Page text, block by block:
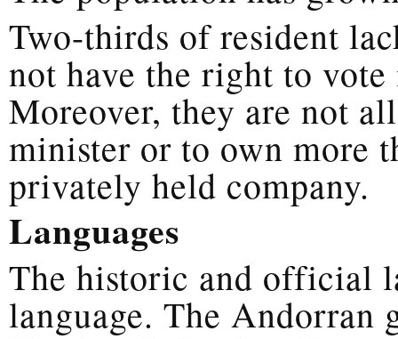
Two-thirds of resident
not have the right to
Moreover, they are not
minister or to own more
privately held company.
Languages
The historic and official
language. The Andorran